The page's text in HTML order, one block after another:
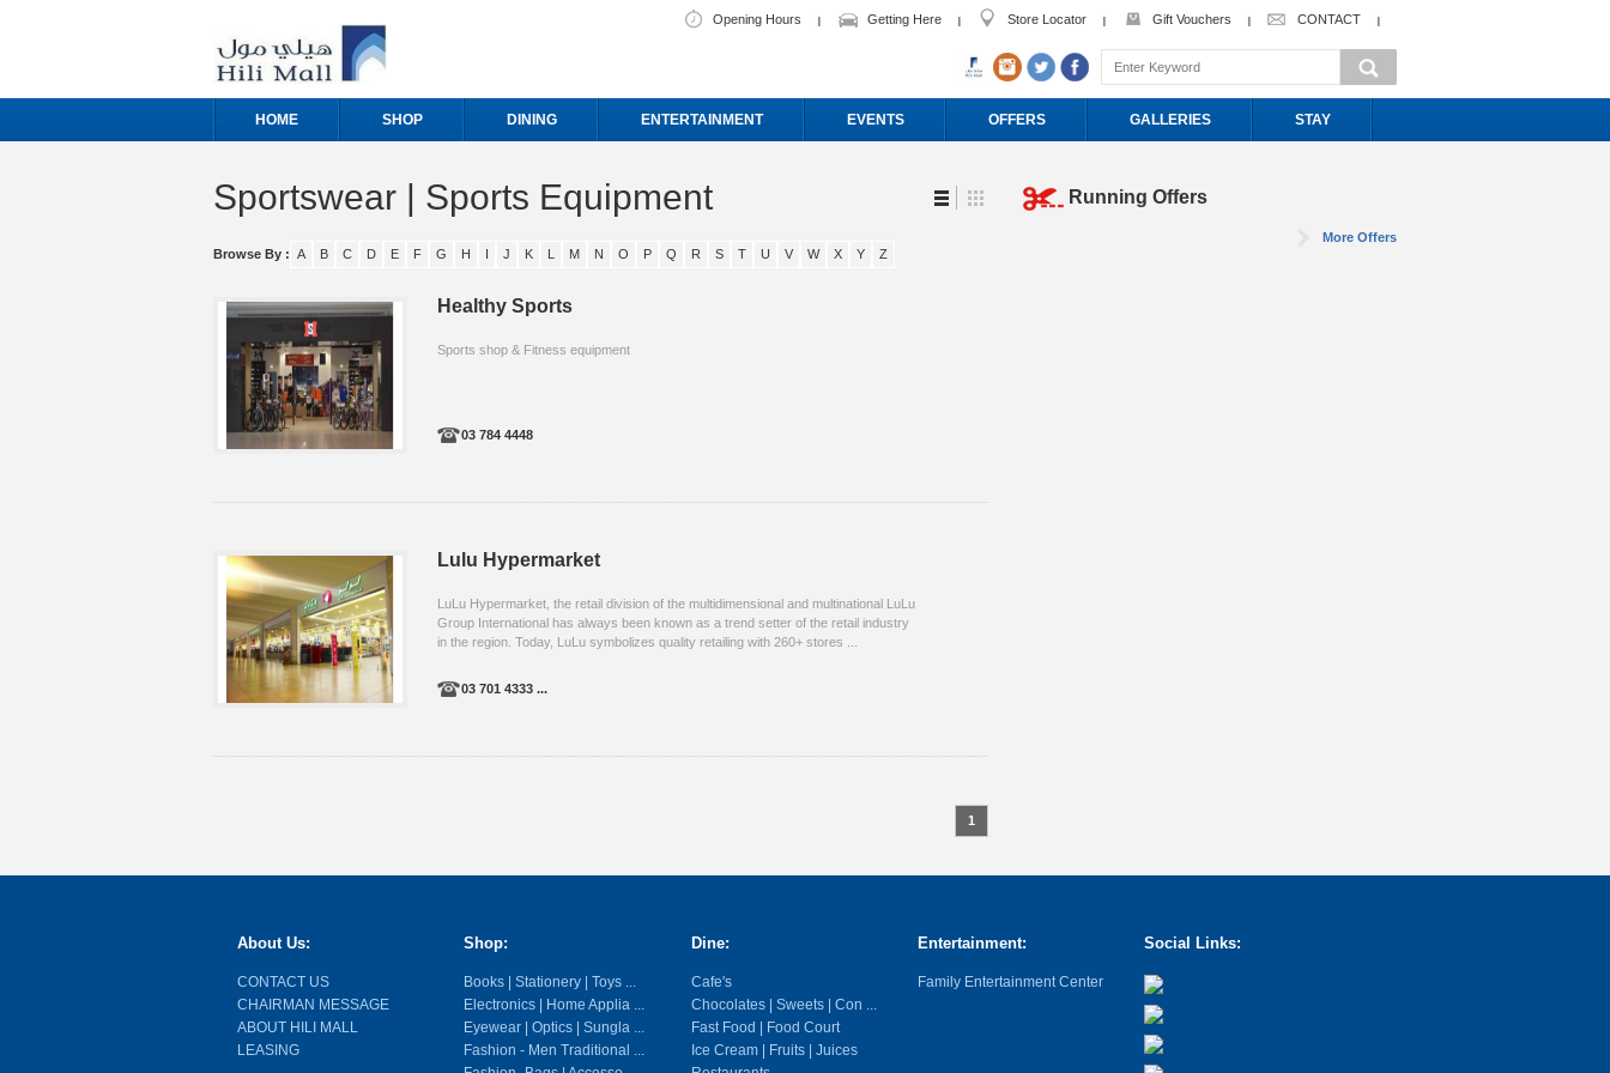
CONTACT
Gift Vouchers
Store Locator
Getting Here
Opening Hours
HOME SHOP DINING ENTERTAINMENT EVENTS OFFERS GALLERIES STAY
Sportswear | Sports Equipment
Browse By : A B C D E F G H I J K L M N O P Q R S T U V W X Y Z
Healthy Sports
Sports shop & Fitness equipment
03 784 4448
Lulu Hypermarket
LuLu Hypermarket, the retail division of the multidimensional and multinational LuLu
Group International has always been known as a trend setter of the retail industry
in the region. Today, LuLu symbolizes quality retailing with 260+ stores ...
03 701 4333 ...
1
Running Offers
More Offers
About Us:
CONTACT US
CHAIRMAN MESSAGE
ABOUT HILI MALL
LEASING
Shop:
Books | Stationery | Toys ...
Electronics | Home Applia ...
Eyewear | Optics | Sungla ...
Fashion - Men Traditional ...
Dine:
Cafe's
Chocolates | Sweets | Con ...
Fast Food | Food Court
Ice Cream | Fruits | Juices
Entertainment:
Family Entertainment Center
Social Links: